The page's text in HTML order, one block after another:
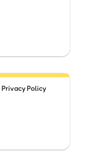
Privacy Policy